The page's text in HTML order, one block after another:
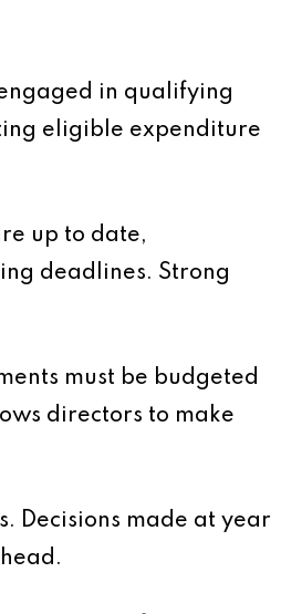
in qualifying
eligible expenditure
up to date,
deadlines. Strong
must be budgeted
directors to make
Decisions made at year